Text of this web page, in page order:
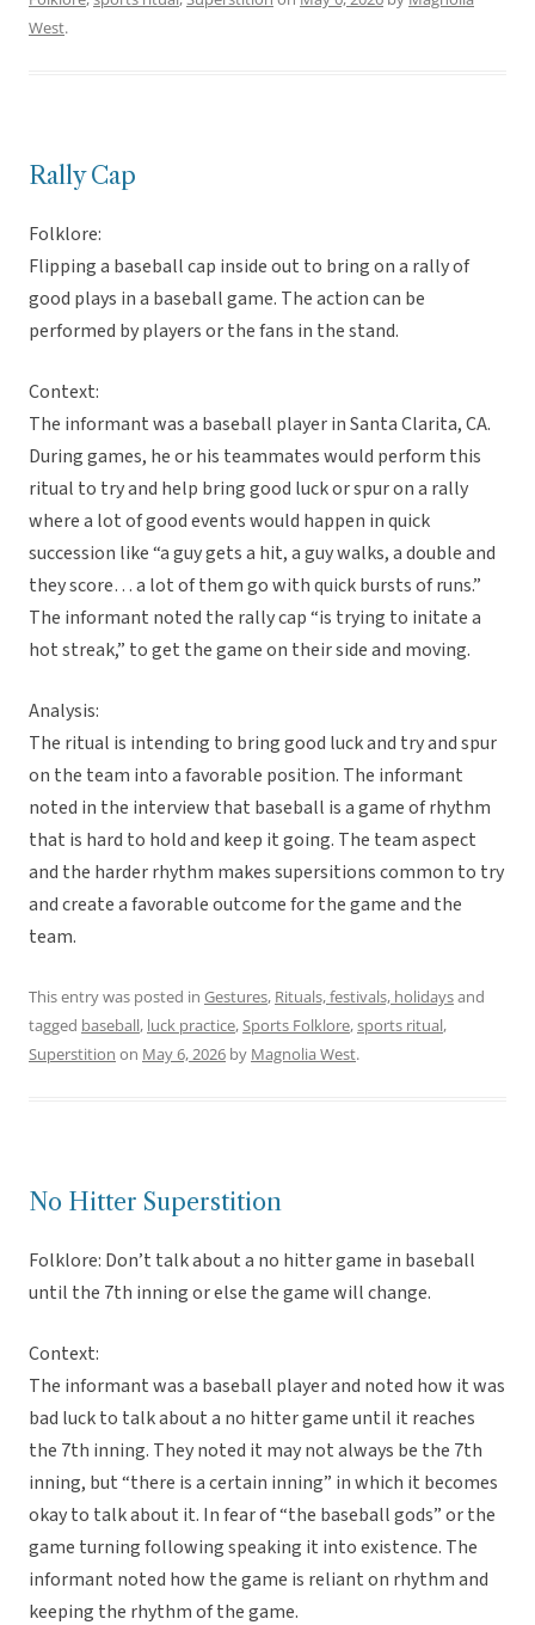
West.
Rally Cap
Folklore:
Flipping a baseball cap inside out to bring on a rally of
good plays in a baseball game. The action can be
performed by players or the fans in the stand.
Context:
The informant was a baseball player in Santa Clarita, CA.
During games, he or his teammates would perform this
ritual to try and help bring good luck or spur on a rally
where a lot of good events would happen in quick
succession like “a guy gets a hit, a guy walks, a double and
they score… a lot of them go with quick bursts of runs.”
The informant noted the rally cap “is trying to initate a
hot streak,” to get the game on their side and moving.
Analysis:
The ritual is intending to bring good luck and try and spur
on the team into a favorable position. The informant
noted in the interview that baseball is a game of rhythm
that is hard to hold and keep it going. The team aspect
and the harder rhythm makes supersitions common to try
and create a favorable outcome for the game and the
team.
This entry was posted in Gestures, Rituals, festivals, holidaysand
tagged baseball, luck practice,Sports Folklore,sports ritual,
Superstition on May 6, 2026 by Magnolia West.
No Hitter Superstition
Folklore: Don’t talk about a no hitter game in baseball
until the 7th inning or else the game will change.
Context:
The informant was a baseball player and noted how it was
bad luck to talk about a no hitter game until it reaches
the 7th inning. They noted it may not always be the 7th
inning, but “there is a certain inning” in which it becomes
okay to talk about it. In fear of “the baseball gods” or the
game turning following speaking it into existence. The
informant noted how the game is reliant on rhythm and
keeping the rhythm of the game.